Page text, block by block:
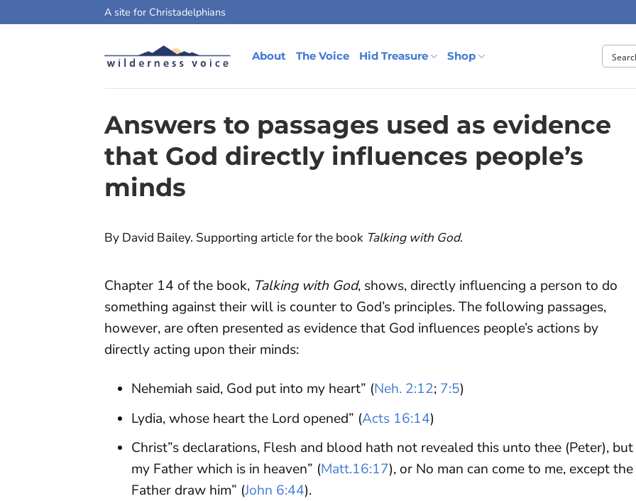
A site for Christadelphians
About The Voice Hid Treasure Shop
Answers to passages used as evidence
that God directly influences people’s
minds
By David Bailey. Supporting article for the book Talking with God.
Chapter 14 of the book, Talking with God, shows, directly influencing a person to do
something against their will is counter to God’s principles. The following passages,
however, are often presented as evidence that God influences people’s actions by
directly acting upon their minds:
Nehemiah said, God put into my heart” (Neh. 2:12; 7:5)
Lydia, whose heart the Lord opened” (Acts 16:14)
Christ”s declarations, Flesh and blood hath not revealed this unto thee (Peter), but
my Father which is in heaven” (Matt.16:17), or No man can come to me, except the
Father draw him” (John 6:44).